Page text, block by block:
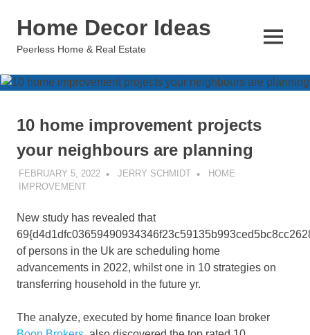
Home Decor Ideas
Peerless Home & Real Estate
MENU
10 home improvement projects
your neighbours are planning
FEBRUARY 5, 2022 JERRY SCHMIDT
HOME
IMPROVEMENT
New study has revealed that
of persons in the Uk are scheduling home
advancements in 2022, whilst one in 10 strategies on
transferring household in the future yr.
The analyze, executed by home finance loan broker